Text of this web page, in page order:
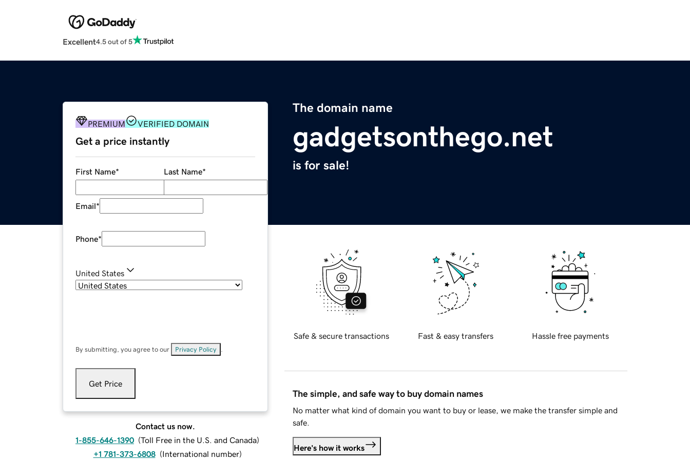
Excellent4.5 out of 5
The domain name
gadgetsonthego.net
is for sale!
PREMIUM VERIFIED DOMAIN
Get a price instantly
First Name* Last Name*
Email*
Phone*
United States
By submitting, you agree to our Privacy Policy
Get Price
Contact us now.
1-855-646-1390 (Toll Free in the U.S. and Canada)
+1 781-373-6808 (International number)
Safe & secure transactions Fast & easy transfers Hassle free payments
The simple, and safe way to buy domain names
No matter what kind of domain you want to buy or lease, we make the transfer simple and
safe.
Here's how it works